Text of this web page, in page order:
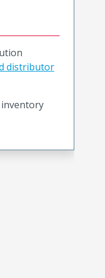
distributor